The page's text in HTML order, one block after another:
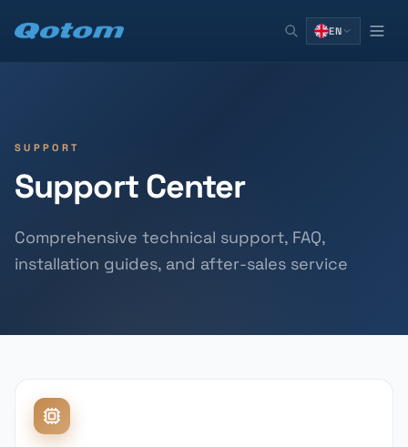
EN
SUPPORT
Support Center
Comprehensive technical support, FAQ,
installation guides, and after-sales service